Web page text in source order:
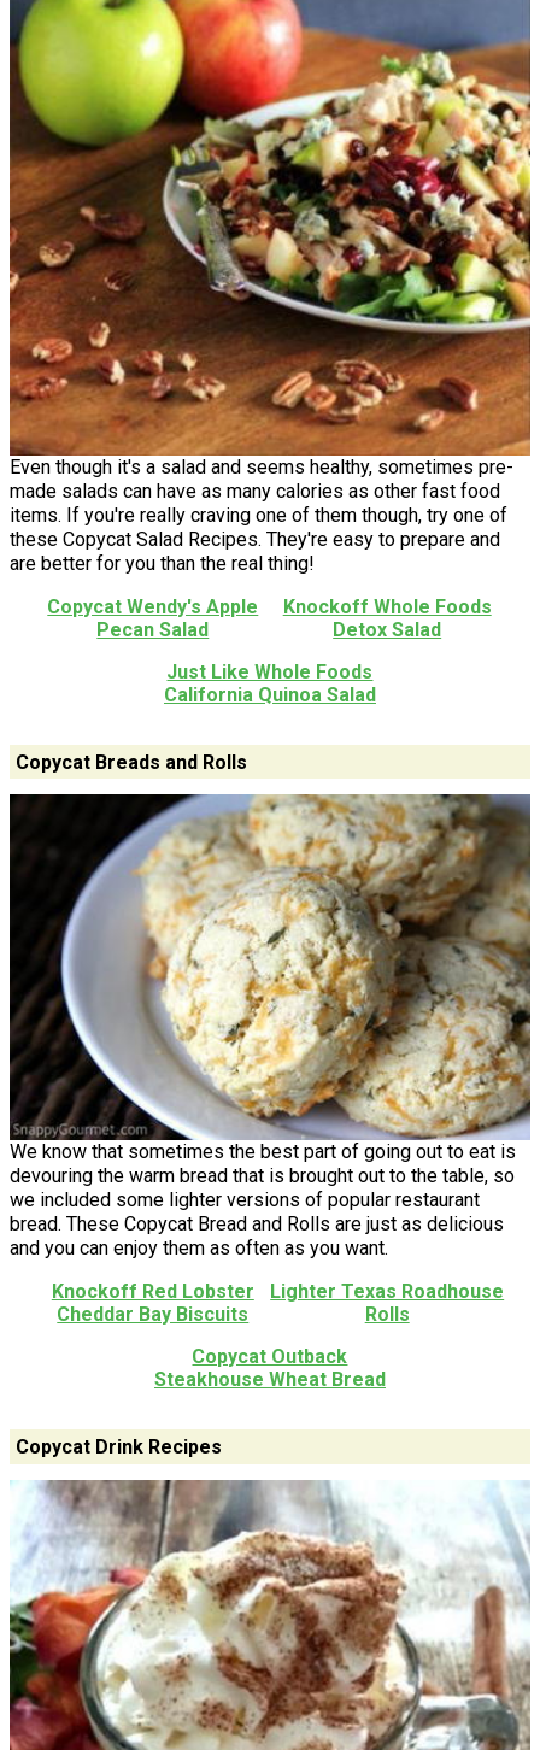
Even though it's a salad and seems healthy, sometimes pre-
made salads can have as many calories as other fast food
items. If you're really craving one of them though, try one of
these Copycat Salad Recipes. They're easy to prepare and
are better for you than the real thing!
Copycat Wendy's Apple
Pecan Salad
Knockoff Whole Foods
Detox Salad
Just Like Whole Foods
California Quinoa Salad
Copycat Breads and Rolls
We know that sometimes the best part of going out to eat is
devouring the warm bread that is brought out to the table, so
we included some lighter versions of popular restaurant
bread. These Copycat Bread and Rolls are just as delicious
and you can enjoy them as often as you want.
Knockoff Red Lobster
Cheddar Bay Biscuits
Lighter Texas Roadhouse
Rolls
Copycat Outback
Steakhouse Wheat Bread
Copycat Drink Recipes